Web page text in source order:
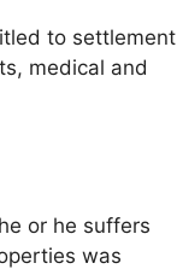
to settlement
medical and
or he suffers
was